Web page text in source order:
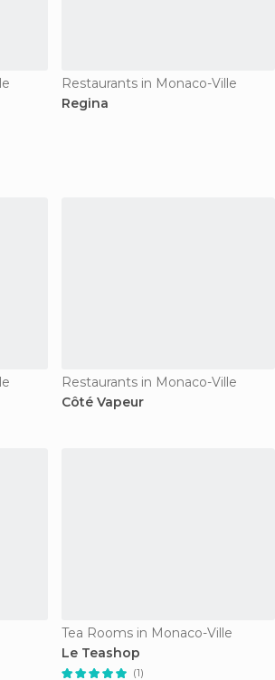
Restaurants in Monaco-Ville
Regina
Restaurants in Monaco-Ville
Côté Vapeur
Tea Rooms in Monaco-Ville
Le Teashop
(1)